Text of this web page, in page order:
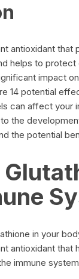
antioxidant that
helps to
impact
14 potential
can affect your
the
the potential
in your
antioxidant
immune